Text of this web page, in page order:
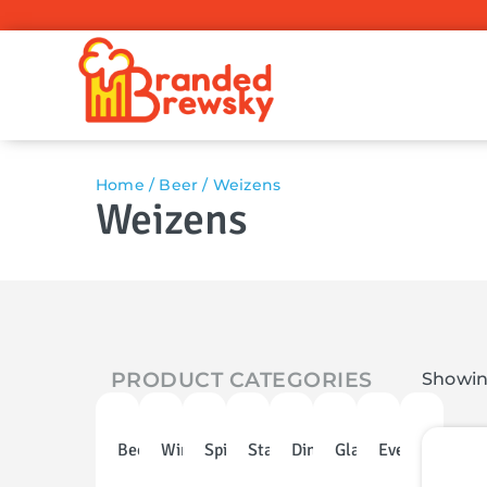
Home / Beer / Weizens
Weizens
PRODUCT CATEGORIES
Beer Wine SpiritsStainlessDinnerwareGlassware
Events